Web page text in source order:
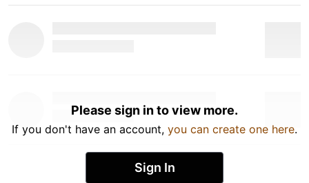
Please sign in to view more.
If you don't have an account, you can create one here.
Sign In